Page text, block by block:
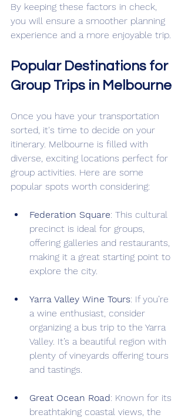
By keeping these factors in check,
you will ensure a smoother planning
experience and a more enjoyable trip.
Popular Destinations for
Group Trips in Melbourne
Once you have your transportation
sorted, it's time to decide on your
itinerary. Melbourne is filled with
diverse, exciting locations perfect for
group activities. Here are some
popular spots worth considering:
Federation Square: This cultural
precinct is ideal for groups,
offering galleries and restaurants,
making it a great starting point to
explore the city.
Yarra Valley Wine Tours: If you’re
a wine enthusiast, consider
organizing a bus trip to the Yarra
Valley. It’s a beautiful region with
plenty of vineyards offering tours
and tastings.
Great Ocean Road: Known for its
breathtaking coastal views, the